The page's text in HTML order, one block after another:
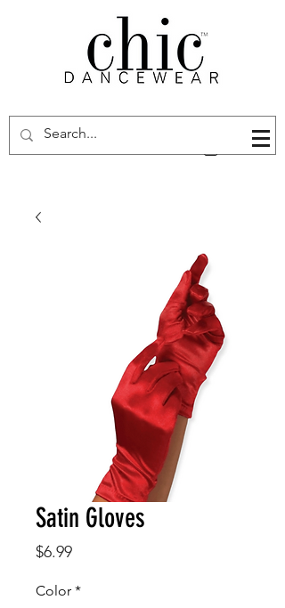
Satin Gloves
$6.99Price
Color *